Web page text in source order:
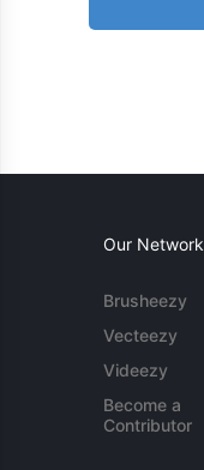
Our Network
Brusheezy
Vecteezy
Videezy
Become a
Contributor